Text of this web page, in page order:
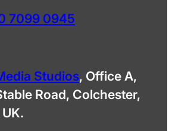
7099 0945
Studios, Office A,
Road, Colchester,